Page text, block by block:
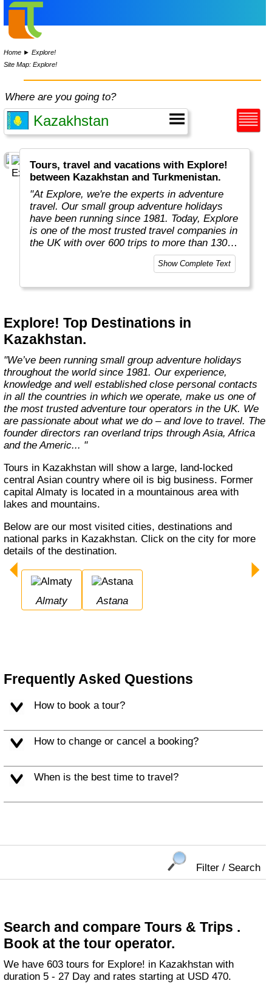
Home ►Explore!
Site Map: Explore!
Where are you going to?
Tours, travel and vacations with Explore!
between Kazakhstan and Turkmenistan.
"At Explore, we're the experts in adventure
travel. Our small group adventure holidays
have been running since 1981. Today, Explore
is one of the most trusted travel companies in
the UK with over 600 trips to more than 130
Show Complete Text
Explore! Top Destinations in
Kazakhstan.
"We’ve been running small group adventure holidays
throughout the world since 1981. Our experience,
knowledge and well established close personal contacts
in all the countries in which we operate, make us one of
the most trusted adventure tour operators in the UK. We
are passionate about what we do – and love to travel. The
founder directors ran overland trips through Asia, Africa
and the Americ... "
Tours in Kazakhstan will show a large, land-locked
central Asian country where oil is big business. Former
capital Almaty is located in a mountainous area with
lakes and mountains.
Below are our most visited cities, destinations and
national parks in Kazakhstan. Click on the city for more
details of the destination.
Almaty Astana
Frequently Asked Questions
How to book a tour?
How to change or cancel a booking?
When is the best time to travel?
Filter / Search
Search and compare Tours & Trips .
Book at the tour operator.
We have 603 tours for Explore! in Kazakhstan with
duration 5 - 27 Day and rates starting at USD 470.